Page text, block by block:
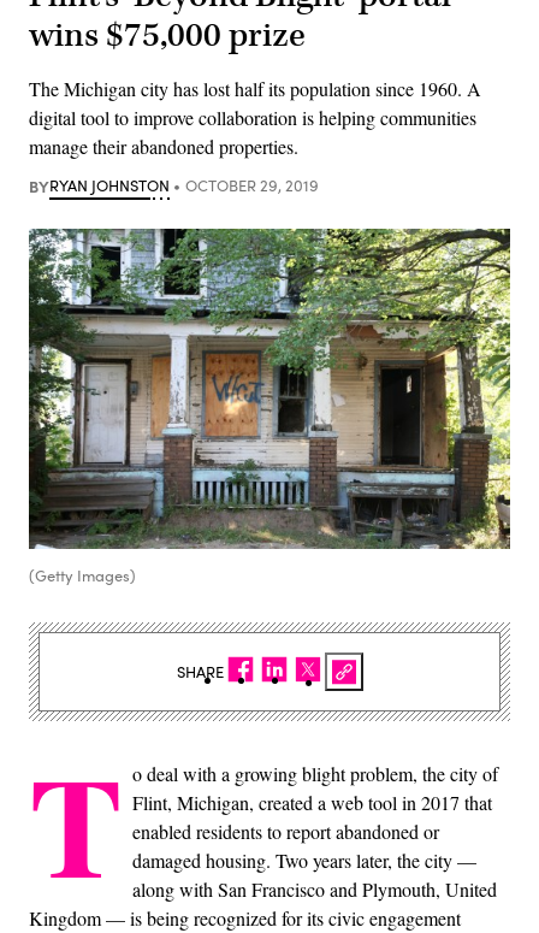
wins $75,000 prize
The Michigan city has lost half its population since 1960. A
digital tool to improve collaboration is helping communities
manage their abandoned properties.
BYRYAN JOHNSTON OCTOBER 29, 2019
(Getty Images)
T o deal with a growing blight problem, the city of
Flint, Michigan, created a web tool in 2017 that
enabled residents to report abandoned or
damaged housing. Two years later, the city —
along with San Francisco and Plymouth, United
Kingdom — is being recognized for its civic engagement
SHARE